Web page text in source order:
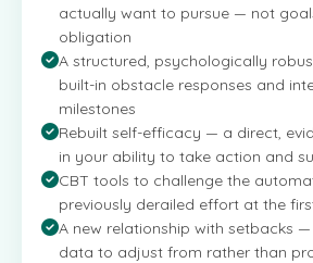
actually want to pursue — not
obligation
A structured, psychologically
built-in obstacle responses and
milestones
Rebuilt self-efficacy — a direct,
in your ability to take action and
CBT tools to challenge the
previously derailed effort at the
A new relationship with setbacks
data to adjust from rather than